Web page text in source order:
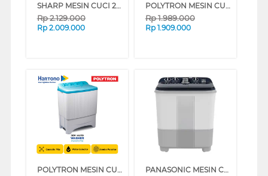
SHARP MESIN CUCI 2 TABUNG SEMI AUTO WASHER 9 KG EST95NTLC
Rp2.129.000
Rp 2.009.000
POLYTRON MESIN CUCI 2 TABUNG SEMI AUTO WASHER 10 KG PWM1076G
Rp1.989.000
Rp 1.909.000
POLYTRON MESIN CUCI 2 TABUNG SEMI AUTO WASHER 7 KG PWM7073B PANASONIC MESIN CUCI 2 TABUNG SEMI AUTO WASHER 8 KG NAW80FCV3A